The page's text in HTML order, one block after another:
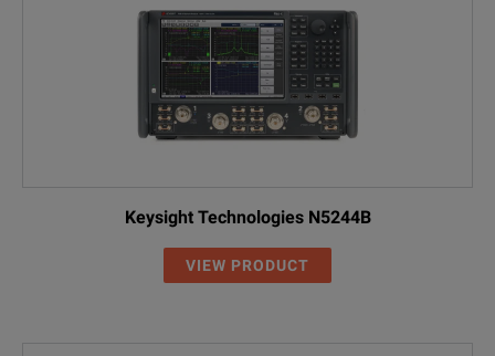
Keysight Technologies N5244B
VIEW PRODUCT